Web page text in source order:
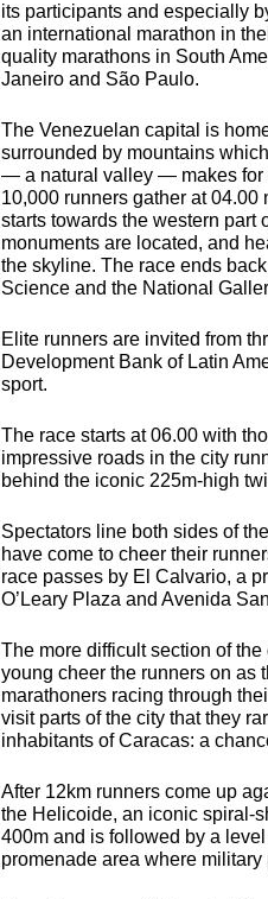
its participants and especially
an international marathon in
quality marathons in South
Janeiro and São Paulo.
The Venezuelan capital is
surrounded by mountains
— a natural valley — makes for
10,000 runners gather at
starts towards the western part
monuments are located, and
the skyline. The race ends
Science and the National
Elite runners are invited from
Development Bank of Latin
sport.
The race starts at 06.00 with
impressive roads in the city
behind the iconic 225m-high
Spectators line both sides of
have come to cheer their
race passes by El Calvario, a
O’Leary Plaza and Avenida
The more difficult section of
young cheer the runners on as
marathoners racing through
visit parts of the city that they
inhabitants of Caracas: a
After 12km runners come up
the Helicoide, an iconic spiral-
400m and is followed by a
promenade area where